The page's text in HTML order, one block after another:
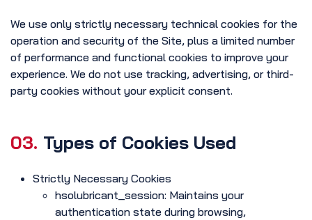
We use only strictly necessary technical cookies for the
operation and security of the Site, plus a limited number
of performance and functional cookies to improve your
experience. We do not use tracking, advertising, or third-
party cookies without your explicit consent.
03. Types of Cookies Used
Strictly Necessary Cookies
hsolubricant_session: Maintains your
authentication state during browsing,